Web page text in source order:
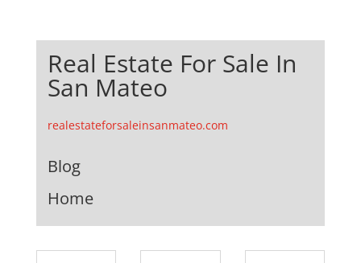
Real Estate For Sale In
San Mateo
realestateforsaleinsanmateo.com
Blog
Home